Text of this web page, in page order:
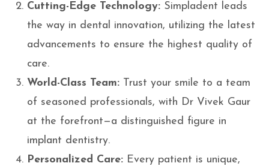
Cutting-Edge Technology: Simpladent leads
the way in dental innovation, utilizing the latest
advancements to ensure the highest quality of
care.
World-Class Team: Trust your smile to a team
of seasoned professionals, with Dr Vivek Gaur
at the forefront—a distinguished figure in
implant dentistry.
Personalized Care: Every patient is unique,